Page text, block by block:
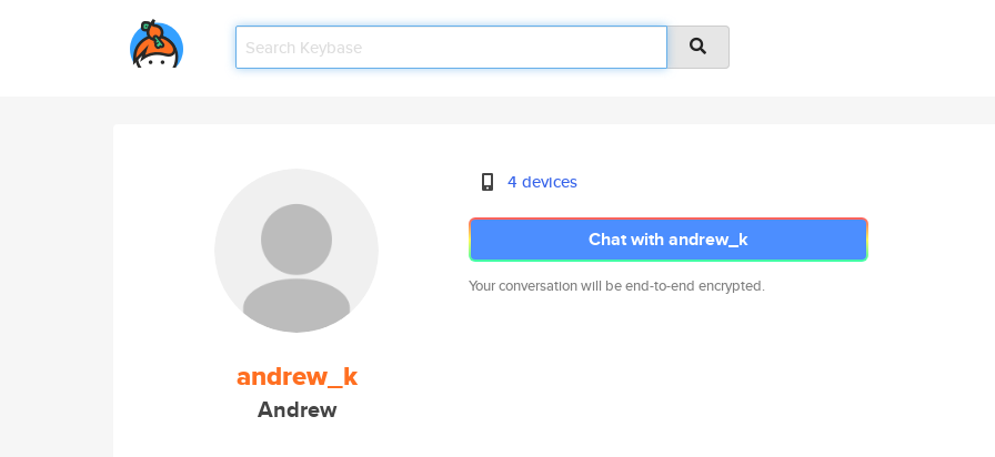
andrew_k
Andrew
4 devices
Chat with andrew_k
Your conversation will be end-to-end encrypted.